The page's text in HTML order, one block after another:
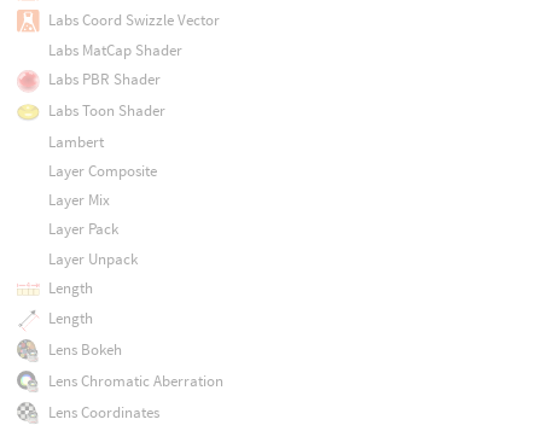
Labs Coord Swizzle Vector
Labs MatCap Shader
Labs PBR Shader
Labs Toon Shader
Lambert
Layer Composite
Layer Mix
Layer Pack
Layer Unpack
Length
Length
Lens Bokeh
Lens Chromatic Aberration
Lens Coordinates